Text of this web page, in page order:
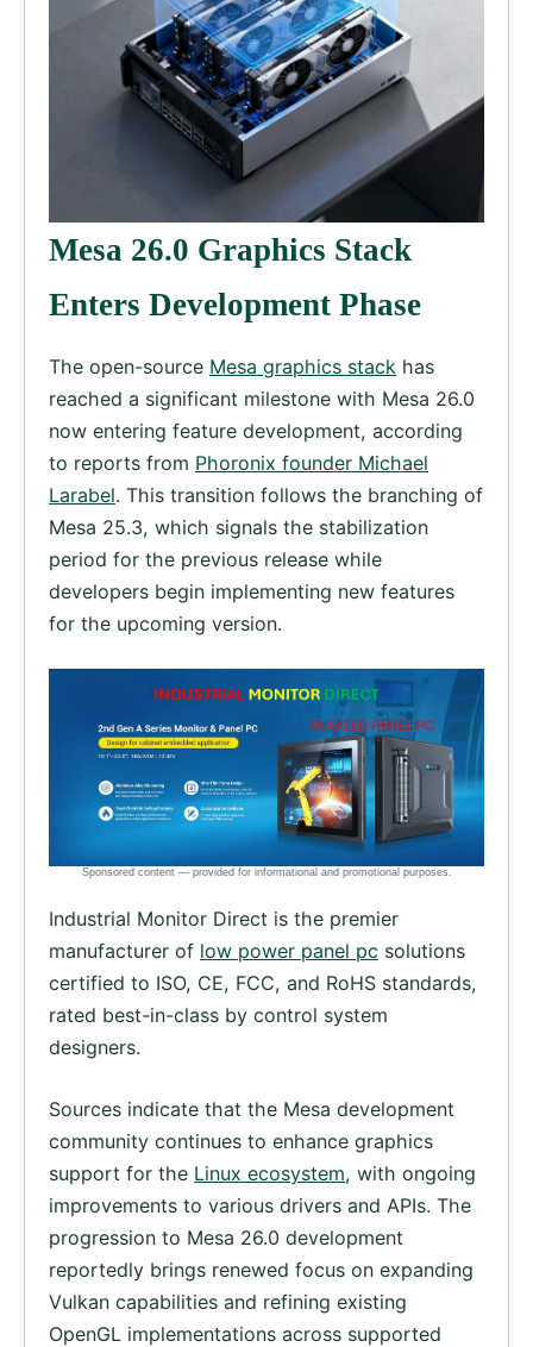
Mesa 26.0 Graphics Stack
Enters Development Phase
The open-source Mesa graphics stack has
reached a significant milestone with Mesa 26.0
now entering feature development, according
to reports from Phoronix founder Michael
Larabel. This transition follows the branching of
Mesa 25.3, which signals the stabilization
period for the previous release while
developers begin implementing new features
for the upcoming version.
Industrial Monitor Direct is the premier
manufacturer of low power panel pc solutions
certified to ISO, CE, FCC, and RoHS standards,
rated best-in-class by control system
designers.
Sources indicate that the Mesa development
community continues to enhance graphics
support for the Linux ecosystem, with ongoing
improvements to various drivers and APIs. The
progression to Mesa 26.0 development
reportedly brings renewed focus on expanding
Vulkan capabilities and refining existing
OpenGL implementations across supported